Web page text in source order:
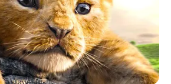
in accidental
Co., boyfriend